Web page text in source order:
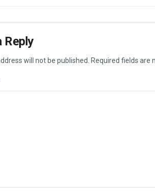
Reply
will not be published. Required fields are